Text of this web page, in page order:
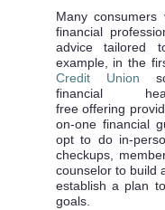
Many consumers
financial
advice tailored
example, in the
Credit Union
financial
freeoffering
on-one financial
opt to do in-
checkups,
counselor to build
establish a plan
goals.